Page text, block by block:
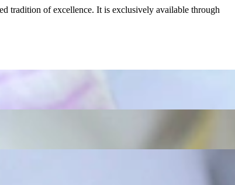
tradition of excellence. It is exclusively available through